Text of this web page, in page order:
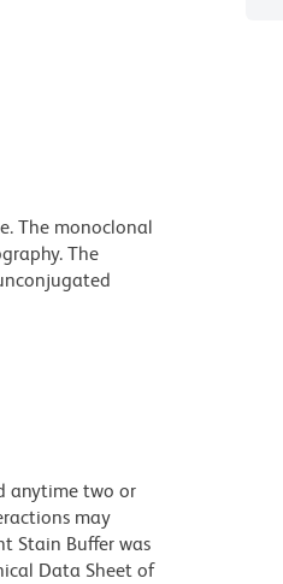
The monoclonal
The
anytime two or
may
Stain Buffer was
Data Sheet of